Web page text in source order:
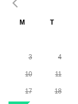
M T
3 4
10 11
17 18